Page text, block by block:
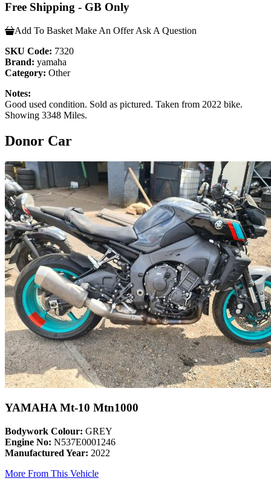
Free Shipping - GB Only
Add To Basket Make An Offer Ask A Question
SKU Code: 7320
Brand: yamaha
Category: Other
Notes:
Good used condition. Sold as pictured. Taken from 2022 bike.
Showing 3348 Miles.
Donor Car
YAMAHA Mt-10 Mtn1000
Bodywork Colour: GREY
Engine No: N537E0001246
Manufactured Year: 2022
More From This Vehicle